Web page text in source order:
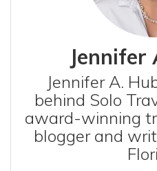
Jennifer
Jennifer A.
behind Solo
award-winning
blogger and